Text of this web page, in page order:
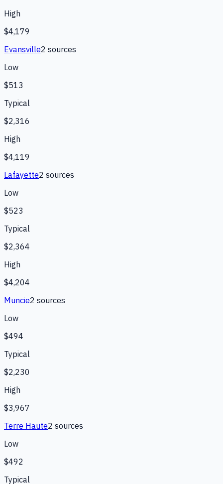
High
$4,179
Evansville2 sources
Low
$513
Typical
$2,316
High
$4,119
Lafayette2 sources
Low
$523
Typical
$2,364
High
$4,204
Muncie2 sources
Low
$494
Typical
$2,230
High
$3,967
Terre Haute2 sources
Low
$492
Typical